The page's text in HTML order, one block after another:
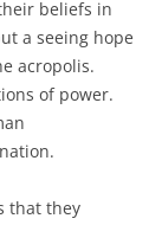
beliefs in
a seeing hope
acropolis.
of power.
that they